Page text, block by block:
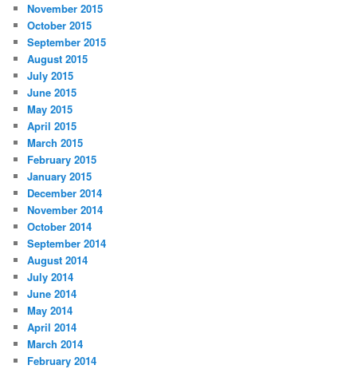
November 2015
October 2015
September 2015
August 2015
July 2015
June 2015
May 2015
April 2015
March 2015
February 2015
January 2015
December 2014
November 2014
October 2014
September 2014
August 2014
July 2014
June 2014
May 2014
April 2014
March 2014
February 2014